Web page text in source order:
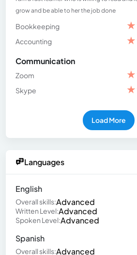
grow and be able to her the job done
Bookkeeping ★
Accounting
★
Communication
Zoom ★
Skype
★
Load More
Languages
English
Overall skills:Advanced
Written Level:Advanced
Spoken Level:Advanced
Spanish
Overall skills:Advanced